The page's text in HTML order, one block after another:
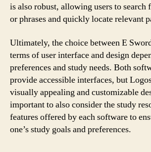
is also robust, allowing users to
or phrases and quickly locate relevant
Ultimately, the choice between E
terms of user interface and design
preferences and study needs. Both
provide accessible interfaces, but
visually appealing and customizable
important to also consider the study
features offered by each software to
one’s study goals and preferences.